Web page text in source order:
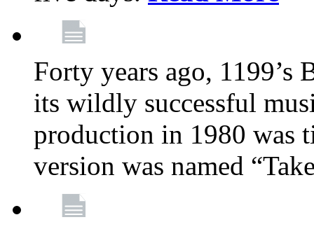
Forty years ago, 1199’s
its wildly successful
production in 1980 was
version was named